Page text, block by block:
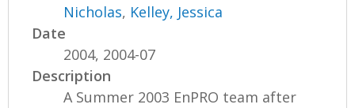
Nicholas, Kelley, Jessica
Date
2004, 2004-07
Description
A Summer 2003 EnPRO team after